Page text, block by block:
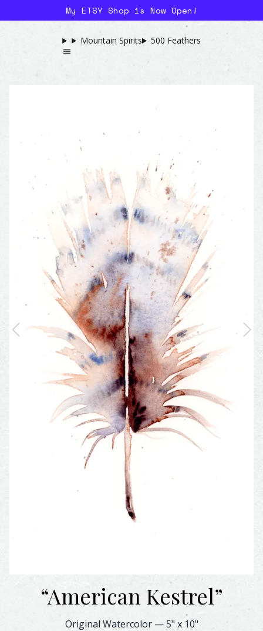
My ETSY Shop is Now Open!
Mountain Spirits 500 Feathers
“American Kestrel”
American Kestrel Feather Watercolor – Original &
Original Watercolor—5" x 10"